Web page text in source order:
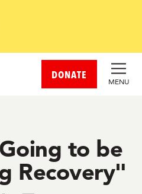
DONATE
MENU
to be
Recovery"